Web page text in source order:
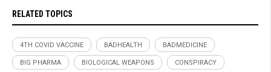
RELATED TOPICS
4TH COVID VACCINE BADHEALTH BADMEDICINE
BIG PHARMA BIOLOGICAL WEAPONS CONSPIRACY